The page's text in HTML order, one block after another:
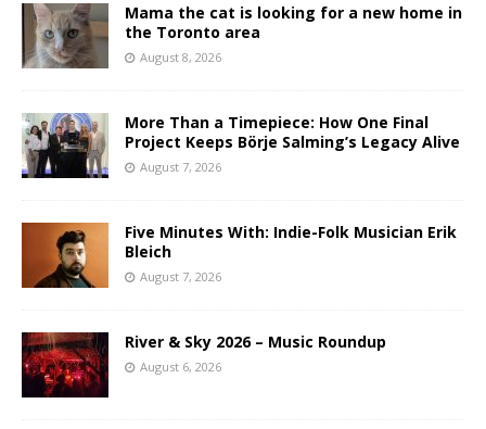
Mama the cat is looking for a new home in
the Toronto area
August 8, 2026
More Than a Timepiece: How One Final
Project Keeps Börje Salming’s Legacy Alive
August 7, 2026
Five Minutes With: Indie-Folk Musician Erik
Bleich
August 7, 2026
River & Sky 2026 – Music Roundup
August 6, 2026